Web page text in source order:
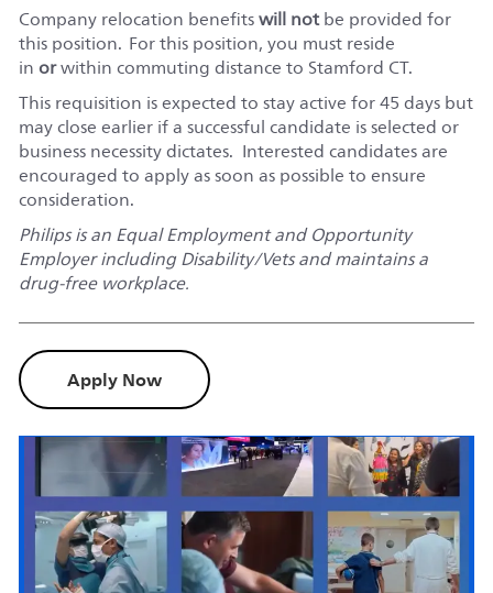
Company relocation benefitswill notbe provided for
this position. For this position, you must reside
inorwithin commuting distance to Stamford CT.
This requisition is expected to stay active for 45 days but
may close earlier if a successful candidate is selected or
business necessity dictates. Interested candidates are
encouraged to apply as soon as possible to ensure
consideration.
Philips is an Equal Employment and Opportunity
Employer including Disability/Vets and maintains a
drug-free workplace.
Apply Now